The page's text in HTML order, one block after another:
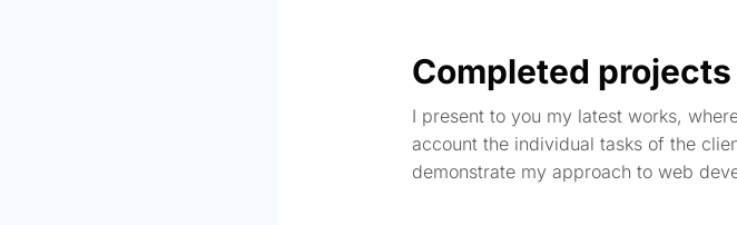
Completed projects
I present to you my latest works,
account the individual tasks of the
demonstrate my approach to web